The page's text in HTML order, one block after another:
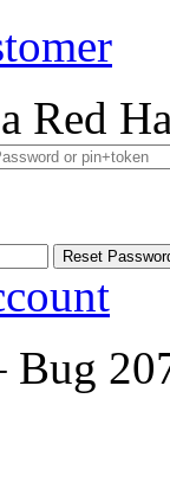
Red
Bug